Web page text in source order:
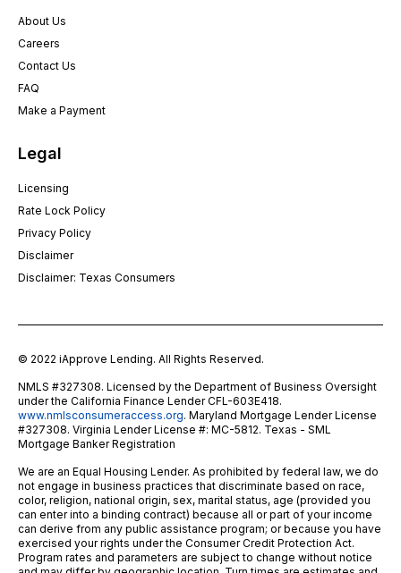
About Us
Careers
Contact Us
FAQ
Make a Payment
Legal
Licensing
Rate Lock Policy
Privacy Policy
Disclaimer
Disclaimer: Texas Consumers
© 2022 iApprove Lending. All Rights Reserved.
NMLS #327308. Licensed by the Department of Business Oversight
under the California Finance Lender CFL-603E418.
www.nmlsconsumeraccess.org. Maryland Mortgage Lender License
#327308. Virginia Lender License #: MC-5812. Texas - SML
Mortgage Banker Registration
We are an Equal Housing Lender. As prohibited by federal law, we do
not engage in business practices that discriminate based on race,
color, religion, national origin, sex, marital status, age (provided you
can enter into a binding contract) because all or part of your income
can derive from any public assistance program; or because you have
exercised your rights under the Consumer Credit Protection Act.
Program rates and parameters are subject to change without notice